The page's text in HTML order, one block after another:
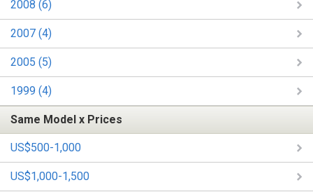
2008 (6)
2007 (4)
2005 (5)
1999 (4)
Same Model x Prices
US$500-1,000
US$1,000-1,500